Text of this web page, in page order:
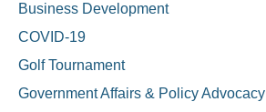
Business Development
COVID-19
Golf Tournament
Government Affairs & Policy Advocacy